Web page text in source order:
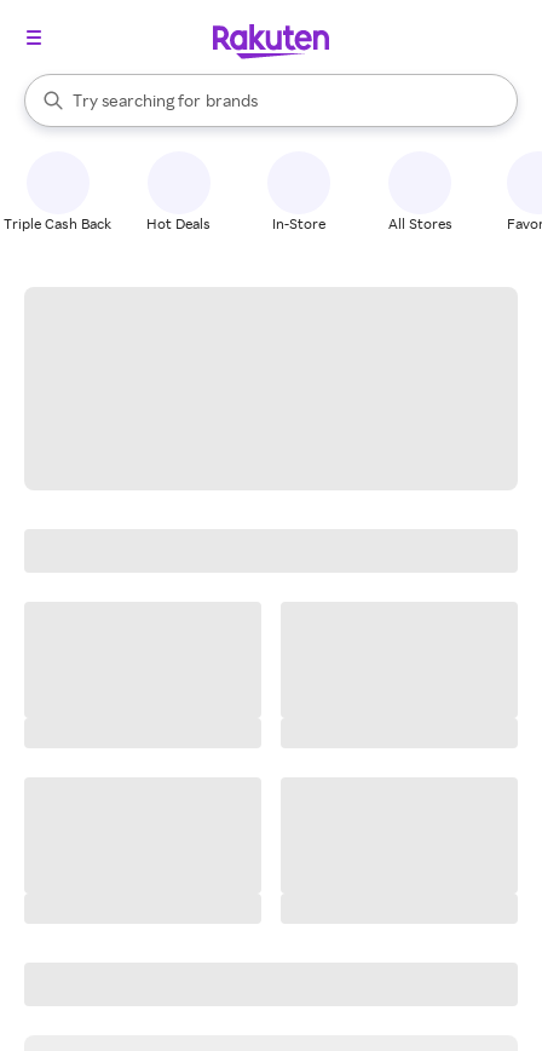
Search Rakuten
Try searching for
stores
brands
groceries
When autocomplete results are available, use the up and down
Triple Cash Back Hot Deals In-Store All Stores